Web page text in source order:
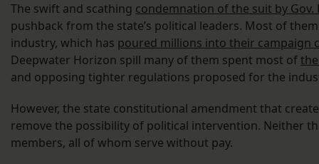
The swift and scathing condemnation of the suit by Gov.
pushback from the state’s political leaders. Most of
industry, which has poured millions into their campaign
Deepwater Horizon spill many of them spent most of
and opposing tighter regulations proposed for the
However, the state constitutional amendment that
remove the possibility of political intervention. Neither
members, all of whom serve without pay.